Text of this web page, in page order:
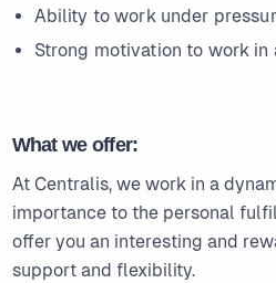
Ability to work under
Strong motivation to work
What we offer:
At Centralis, we work in a
importance to the personal
offer you an interesting and
support and flexibility.